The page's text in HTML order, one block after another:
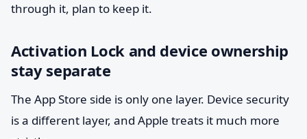
through it, plan to keep it.
Activation Lock and device ownership
stay separate
The App Store side is only one layer. Device security
is a different layer, and Apple treats it much more